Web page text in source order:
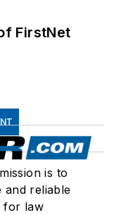
FirstNet
is to
and reliable
for law